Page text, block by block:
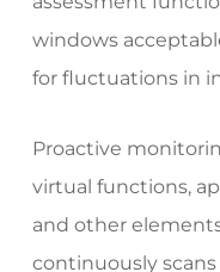
windows
for fluctuations in
Proactive
virtual functions,
and other
continuously